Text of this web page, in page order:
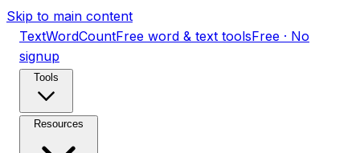
Skip to main content
TextWordCountFree word & text toolsFree · No
signup
Tools
Resources